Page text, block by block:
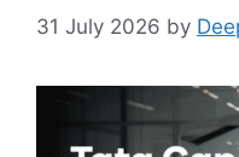
31 July 2026 by